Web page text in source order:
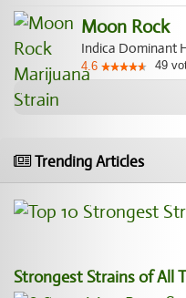
Moon Rock
Indica Dominant
4.6 49
Trending Articles
Strongest Strains of All